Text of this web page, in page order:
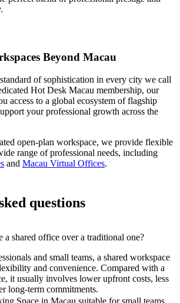
Beyond Macau
of sophistication in every city we call
Hot Desk Macau membership, our
access to a global ecosystem of flagship
your professional growth across the
open-plan workspace, we provide flexible
range of professional needs, including
and Macau Virtual Offices.
questions
a shared office over a traditional one?
and small teams, a shared workspace
and convenience. Compared with a
it usually involves lower upfront costs, less
long-term commitments.